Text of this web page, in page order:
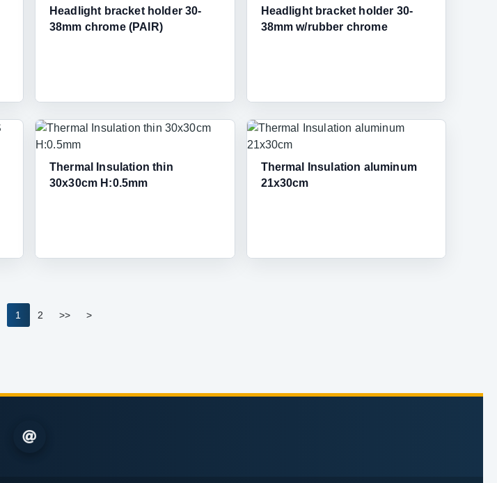
Headlight bracket holder 30-
38mm chrome (PAIR)
Headlight bracket holder 30-
38mm w/rubber chrome
Thermal Insulation thin
30x30cm H:0.5mm
Thermal Insulation aluminum
21x30cm
1 2 >> >